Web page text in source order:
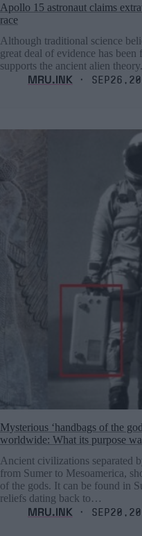
Apollo 15 astronaut claims
race
Although traditional science
great deal of evidence has
supports the ancient alien
MRU.INK ⬝
Mysterious ‘handbags of the
worldwide: What its purpose
Ancient civilizations separated
from Sumer to Mesoamerica,
of the gods. It can be found in
reliefs dating back to…
MRU.INK ⬝